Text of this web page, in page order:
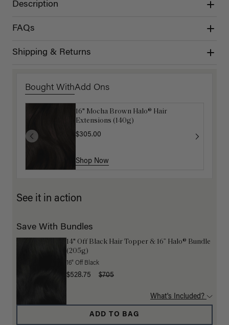
Description
FAQs
Shipping & Returns
Bought WithAdd Ons
16" Mocha Brown Halo® Hair
Extensions (140g)
$305.00
Shop Now
Luxy Hair Extensions Carrier
Shop Now
See it in action
Save With Bundles
14" Off Black Hair Topper & 16” Halo® Bundle
(205g)
16" Off Black
$528.75 $705
What's Included?
ADD TO BAG